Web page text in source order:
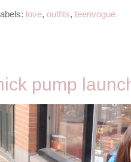
love, outfits, teenvogue
pump